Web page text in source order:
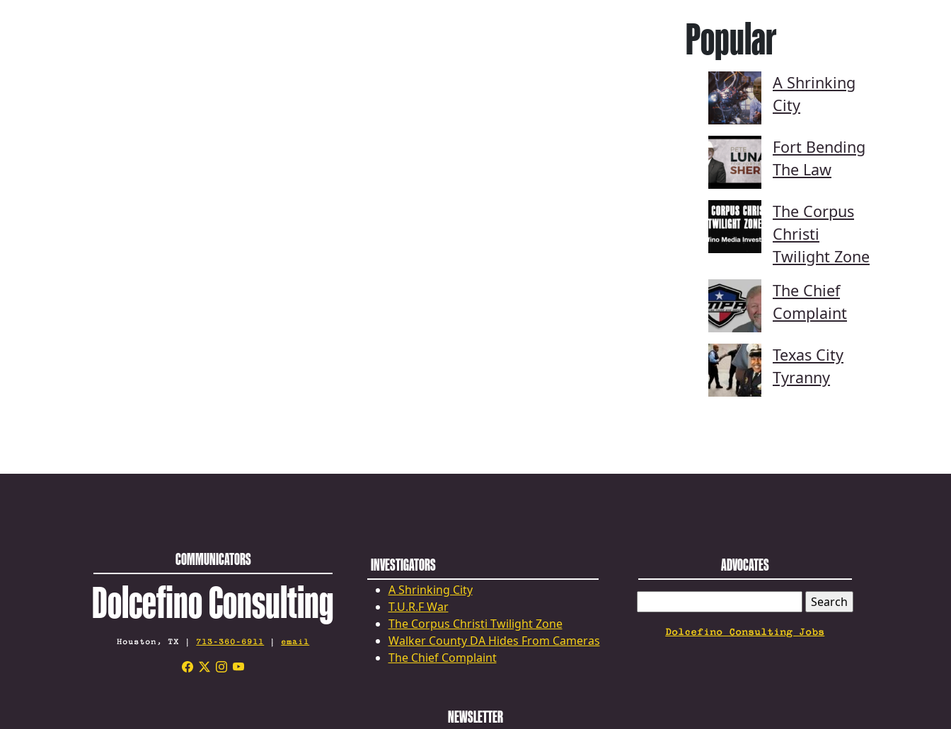
Popular
A Shrinking
City
Fort Bending
The Law
The Corpus
Christi
Twilight Zone
The Chief
Complaint
Texas City
Tyranny
COMMUNICATORS
Dolcefino Consulting
Houston, TX | 713-360-6911 | email
INVESTIGATORS
A Shrinking City
T.U.R.F War
The Corpus Christi Twilight Zone
Walker County DA Hides From Cameras
The Chief Complaint
ADVOCATES
FOR:
Dolcefino Consulting Jobs
NEWSLETTER